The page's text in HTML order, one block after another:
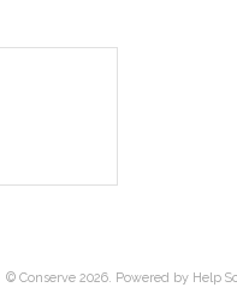
© Conserve2026. Powered by Help